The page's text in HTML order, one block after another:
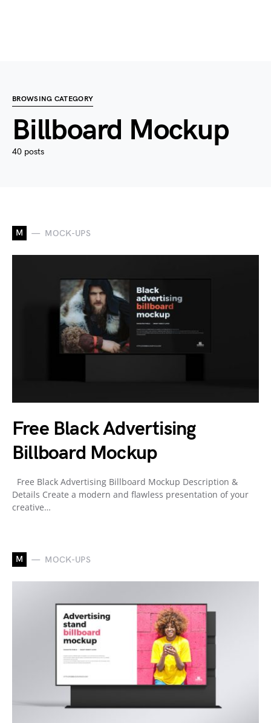
BROWSING CATEGORY
Billboard Mockup
40 posts
M MOCK-UPS
Free Black Advertising
Billboard Mockup
Free Black Advertising Billboard Mockup Description &
Details Create a modern and flawless presentation of your
creative…
M MOCK-UPS